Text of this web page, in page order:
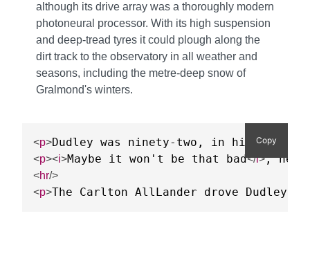
although its drive array was a thoroughly modern
photoneural processor. With its high suspension
and deep-tread tyres it could plough along the
dirt track to the observatory in all weather and
seasons, including the metre-deep snow of
Gralmond's winters.
Copy
<p>Dudley was ninety-two, in his
<p><i>Maybe it won't be that bad</i>, he
<hr/>
<p>The Carlton AllLander drove Dudley